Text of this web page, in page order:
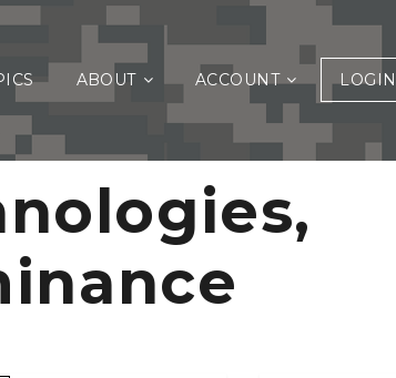
ABOUT ACCOUNT LOGIN
YOUR CART